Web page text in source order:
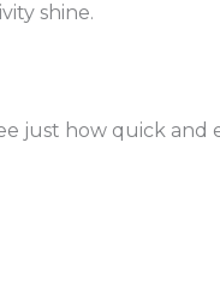
shine.
just how quick and